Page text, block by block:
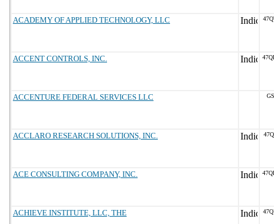
ACADEMY OF APPLIED TECHNOLOGY, LLC
ACCENT CONTROLS, INC.
ACCENTURE FEDERAL SERVICES LLC
ACCLARO RESEARCH SOLUTIONS, INC.
ACE CONSULTING COMPANY, INC.
ACHIEVE INSTITUTE, LLC, THE